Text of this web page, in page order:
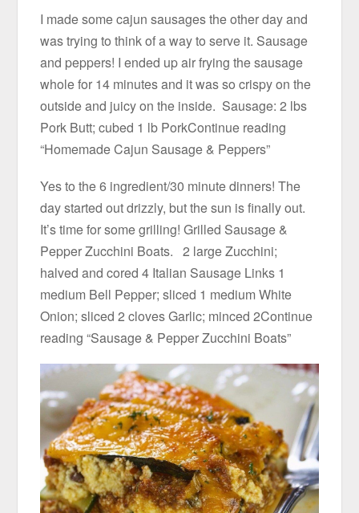
I made some cajun sausages the other day and
was trying to think of a way to serve it. Sausage
and peppers! I ended up air frying the sausage
whole for 14 minutes and it was so crispy on the
outside and juicy on the inside. Sausage: 2 lbs
Pork Butt; cubed 1 lb PorkContinue reading
“Homemade Cajun Sausage & Peppers”
Yes to the 6 ingredient/30 minute dinners! The
day started out drizzly, but the sun is finally out.
It’s time for some grilling! Grilled Sausage &
Pepper Zucchini Boats. 2 large Zucchini;
halved and cored 4 Italian Sausage Links 1
medium Bell Pepper; sliced 1 medium White
Onion; sliced 2 cloves Garlic; minced 2Continue
reading “Sausage & Pepper Zucchini Boats”